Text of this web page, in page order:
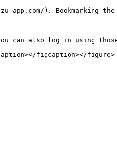
). Bookmarking the
can also log in using those